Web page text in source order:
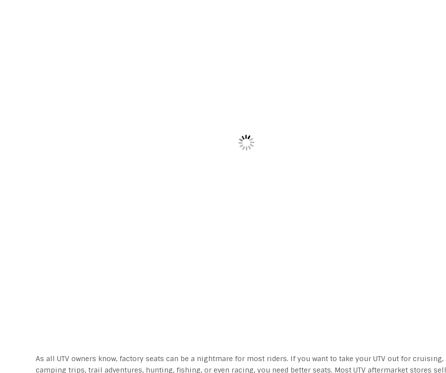
As all UTV owners know, factory seats can be a nightmare for most riders. If you want to take your UTV out for cruising,
camping trips, trail adventures, hunting, fishing, or even racing, you need better seats. Most UTV aftermarket stores sell